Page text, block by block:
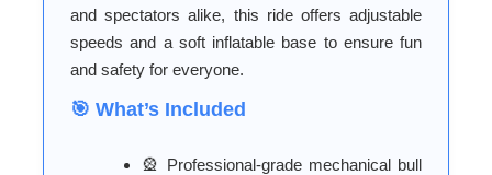
and spectators alike, this ride offers adjustable
speeds and a soft inflatable base to ensure fun
and safety for everyone.
🎯 What’s Included
🎡 Professional-grade mechanical bull